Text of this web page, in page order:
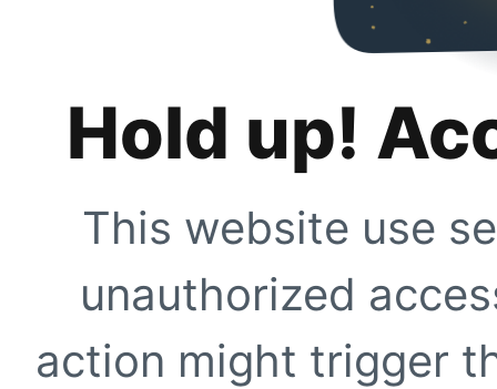
Hold up!
This website use
unauthorized
action might trigger